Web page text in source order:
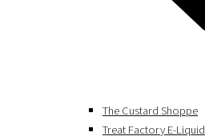
The Custard Shoppe
Treat Factory E-Liquid